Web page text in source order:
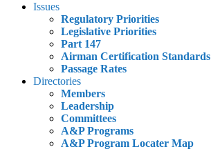
Issues
Regulatory Priorities
Legislative Priorities
Part 147
Airman Certification Standards
Passage Rates
Directories
Members
Leadership
Committees
A&P Programs
A&P Program Locater Map